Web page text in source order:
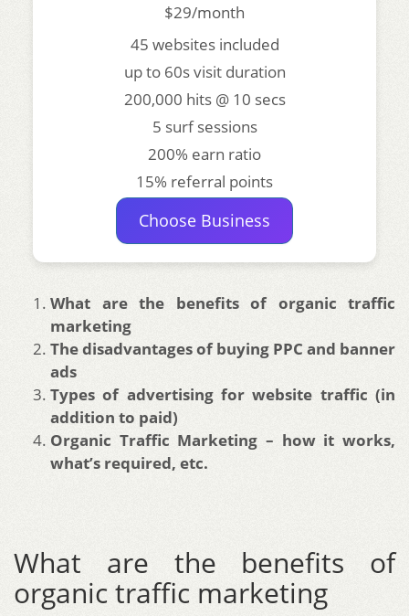
$29/month
45 websites included
up to 60s visit duration
200,000 hits @ 10 secs
5 surf sessions
200% earn ratio
15% referral points
Choose Business
What are the benefits of organic traffic
marketing
The disadvantages of buying PPC and banner
ads
Types of advertising for website traffic (in
addition to paid)
Organic Traffic Marketing – how it works,
what’s required, etc.
What are the benefits of
organic traffic marketing